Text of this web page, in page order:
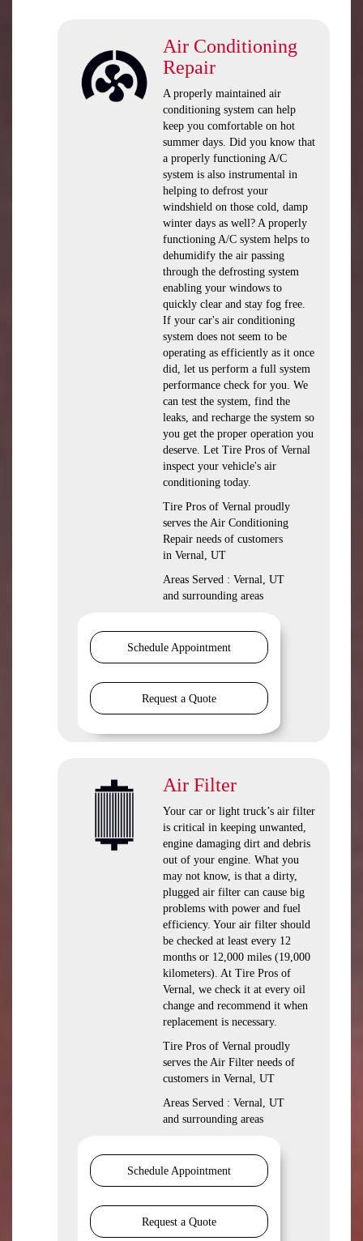
Air Conditioning
Repair
A properly maintained air
conditioning system can help
keep you comfortable on hot
summer days. Did you know that
a properly functioning A/C
system is also instrumental in
helping to defrost your
windshield on those cold, damp
winter days as well? A properly
functioning A/C system helps to
dehumidify the air passing
through the defrosting system
enabling your windows to
quickly clear and stay fog free.
If your car's air conditioning
system does not seem to be
operating as efficiently as it once
did, let us perform a full system
performance check for you. We
can test the system, find the
leaks, and recharge the system so
you get the proper operation you
deserve. Let Tire Pros of Vernal
inspect your vehicle's air
conditioning today.
Tire Pros of Vernal proudly
serves the Air Conditioning
Repair needs of customers
in Vernal, UT
Areas Served : Vernal, UT
and surrounding areas
Schedule Appointment
Request a Quote
Air Filter
Your car or light truck’s air filter
is critical in keeping unwanted,
engine damaging dirt and debris
out of your engine. What you
may not know, is that a dirty,
plugged air filter can cause big
problems with power and fuel
efficiency. Your air filter should
be checked at least every 12
months or 12,000 miles (19,000
kilometers). At Tire Pros of
Vernal, we check it at every oil
change and recommend it when
replacement is necessary.
Tire Pros of Vernal proudly
serves the Air Filter needs of
customers in Vernal, UT
Areas Served : Vernal, UT
and surrounding areas
Schedule Appointment
Request a Quote